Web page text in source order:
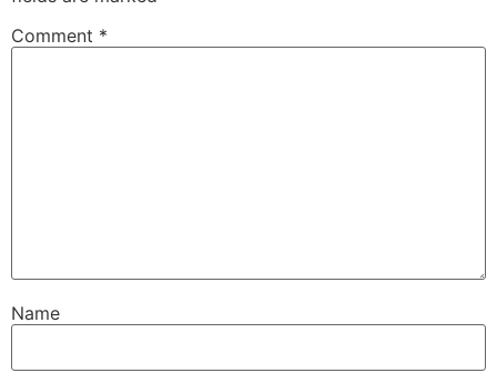
Comment *
Name